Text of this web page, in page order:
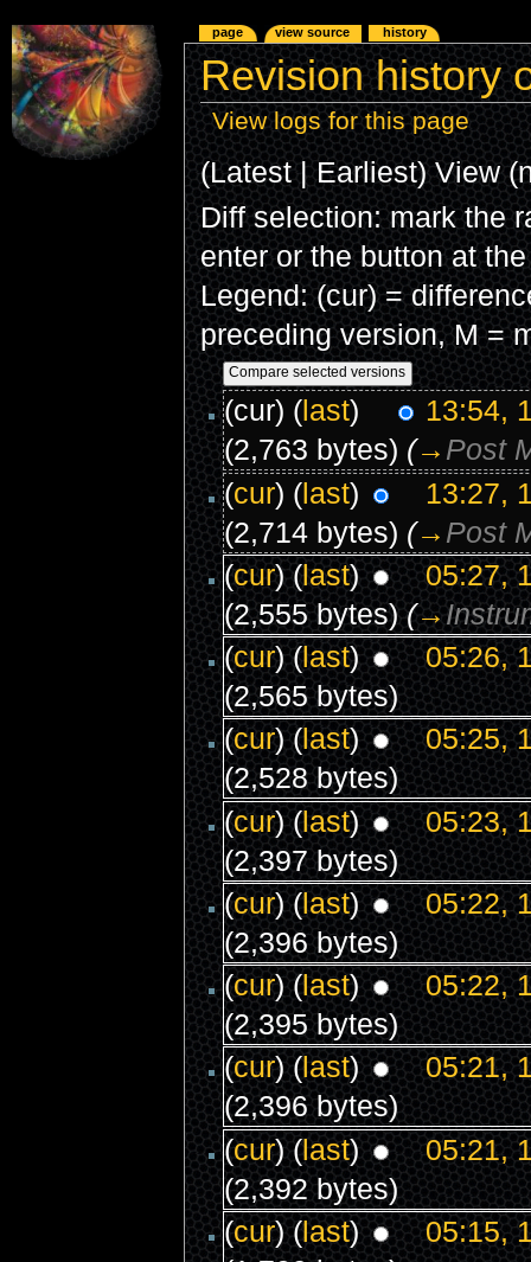
Revision history
View logs for this page
(Latest | Earliest) View
Diff selection: mark the
enter or the button at
Legend: (cur) =
preceding version, M =
(cur) (last)
13:54,
(2,763 bytes) (→ Post
(cur) (last)
13:27,
(2,714 bytes) (→ Post
(cur) (last)
05:27,
(2,555 bytes) (→
(cur) (last)
05:26,
(2,565 bytes)
(cur) (last)
05:25,
(2,528 bytes)
(cur) (last)
05:23,
(2,397 bytes)
(cur) (last)
05:22,
(2,396 bytes)
(cur) (last)
05:22,
(2,395 bytes)
(cur) (last)
05:21,
(2,396 bytes)
(cur) (last)
05:21,
(2,392 bytes)
(cur) (last)
05:15,
page view source history